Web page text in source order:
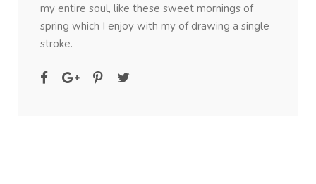
my entire soul, like these sweet mornings of
spring which I enjoy with my of drawing a single
stroke.